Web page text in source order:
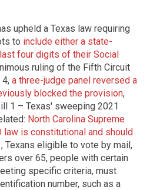
upheld a Texas law requiring
to include either a state-
four digits of their Social
ruling of the Fifth Circuit
4, a three-judge panel reversed a
blocked the provision,
1 – Texas' sweeping 2021
North Carolina Supreme
law is constitutional and should
Texans eligible to vote by mail,
over 65, people with certain
specific criteria, must
number, such as a